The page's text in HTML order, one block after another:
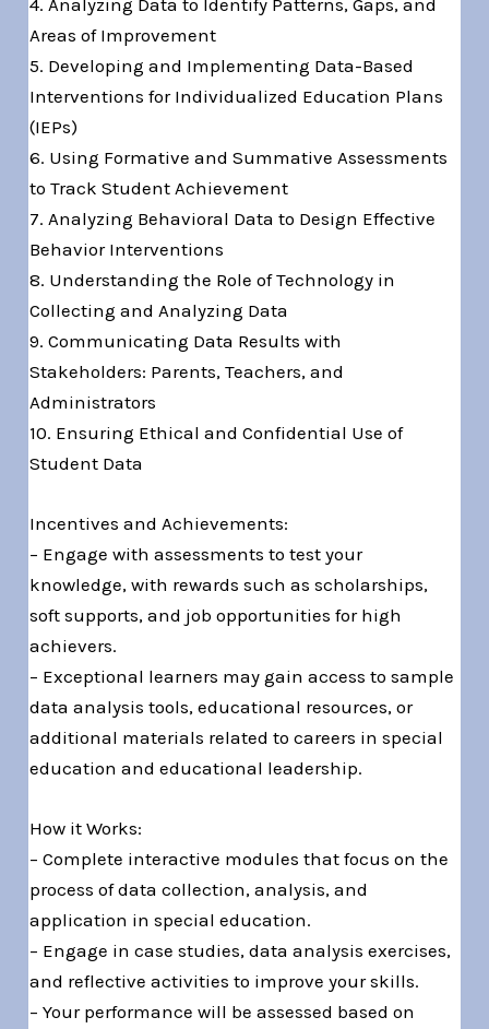
Areas of Improvement
5. Developing and Implementing Data-Based
Interventions for Individualized Education Plans
(IEPs)
6. Using Formative and Summative Assessments
to Track Student Achievement
7. Analyzing Behavioral Data to Design Effective
Behavior Interventions
8. Understanding the Role of Technology in
Collecting and Analyzing Data
9. Communicating Data Results with
Stakeholders: Parents, Teachers, and
Administrators
10. Ensuring Ethical and Confidential Use of
Student Data
Incentives and Achievements:
– Engage with assessments to test your
knowledge, with rewards such as scholarships,
soft supports, and job opportunities for high
achievers.
– Exceptional learners may gain access to sample
data analysis tools, educational resources, or
additional materials related to careers in special
education and educational leadership.
How it Works:
– Complete interactive modules that focus on the
process of data collection, analysis, and
application in special education.
– Engage in case studies, data analysis exercises,
and reflective activities to improve your skills.
– Your performance will be assessed based on